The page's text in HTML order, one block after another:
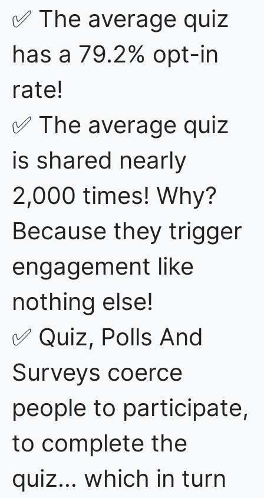
✅ The average quiz
has a 79.2% opt-in
rate!
✅ The average quiz
is shared nearly
2,000 times! Why?
Because they trigger
engagement like
nothing else!
✅ Quiz, Polls And
Surveys coerce
people to participate,
to complete the
quiz… which in turn